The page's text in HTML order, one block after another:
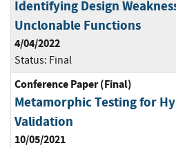
Identifying Design
Unclonable Functions
4/04/2022
Status: Final
Conference Paper (Final)
Metamorphic Testing for
Validation
10/05/2021